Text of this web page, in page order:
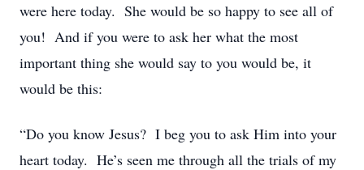
were here today. She would be so happy to see all of
you! And if you were to ask her what the most
important thing she would say to you would be, it
would be this:
“Do you know Jesus? I beg you to ask Him into your
heart today. He’s seen me through all the trials of my